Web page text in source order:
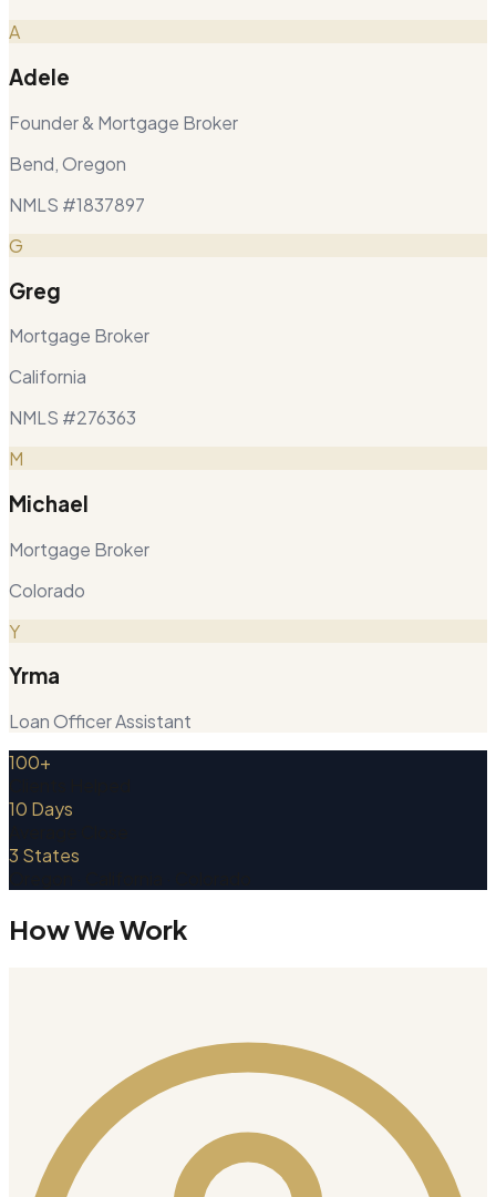
A
Adele
Founder & Mortgage Broker
Bend, Oregon
NMLS #1837897
G
Greg
Mortgage Broker
California
NMLS #276363
M
Michael
Mortgage Broker
Colorado
Y
Yrma
Loan Officer Assistant
100+
10 Days
3 States
How We Work